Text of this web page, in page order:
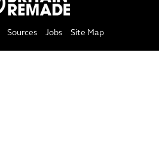
Sources Jobs Site Map